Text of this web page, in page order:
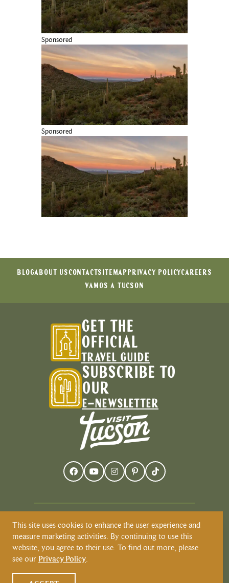
Sponsored
Sponsored
BLOGABOUT US CONTACTSITEMAP PRIVACY POLICYCAREERS
VAMOS A TUCSON
GET THE
OFFICIAL
TRAVEL GUIDE
SUBSCRIBE TO
OUR
E-NEWSLETTER
Visit Tucson recognizes and respects that
Tucson resides on the land and territories
of Indigenous peoples. Today, Tucson is
home to the O’odham and the Yaqui
tribes. Learn more about Native
This site uses cookies to enhance the user experience and
measure marketing activities. By continuing to use this
website, you agree to their use. To find out more, please
see our Privacy Policy.